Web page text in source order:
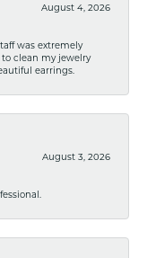
August 4, 2026
was extremely
clean my jewelry
earrings.
August 3, 2026